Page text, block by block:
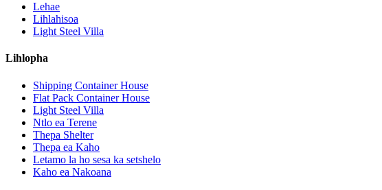
Lehae
Lihlahisoa
Light Steel Villa
Lihlopha
Shipping Container House
Flat Pack Container House
Light Steel Villa
Ntlo ea Terene
Thepa Shelter
Thepa ea Kaho
Letamo la ho sesa ka setshelo
Kaho ea Nakoana